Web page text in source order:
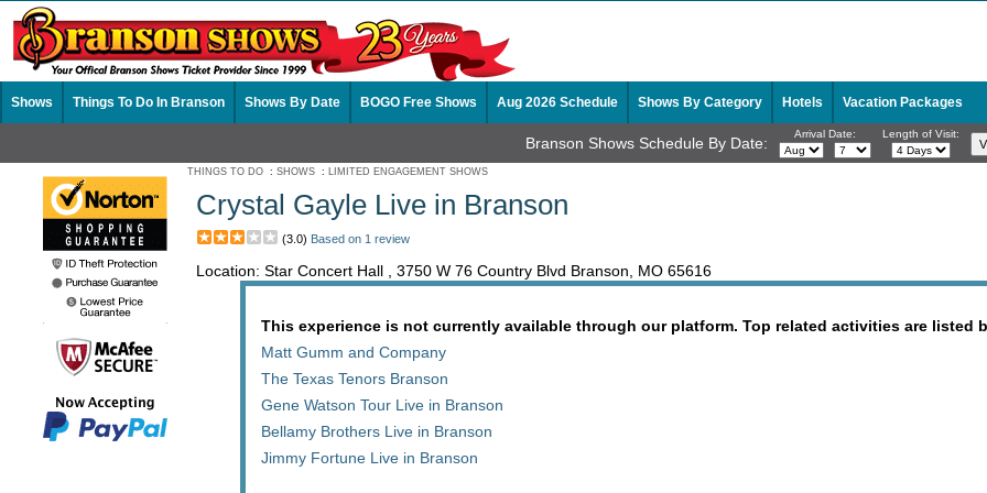
Shows Things To Do In Branson Shows By Date BOGO Free Shows Aug 2026 Schedule Shows By Category Hotels Vacation Packages
Branson Shows Schedule By Date: Arrival Date: Length of Visit:
THINGS TO DO : SHOWS : LIMITED ENGAGEMENT SHOWS
Crystal Gayle Live in Branson
(3.0) Based on 1 review
Location: Star Concert Hall , 3750 W 76 Country Blvd Branson, MO 65616
This experience is not currently available through our platform. Top related activities are listed
Matt Gumm and Company
The Texas Tenors Branson
Gene Watson Tour Live in Branson
Bellamy Brothers Live in Branson
Jimmy Fortune Live in Branson